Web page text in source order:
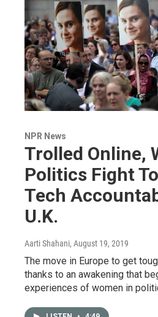
NPR News
Trolled Online,
Politics Fight
Tech
U.K.
Aarti Shahani, August 19, 2019
The move in Europe to get
thanks to an awakening that
experiences of women in